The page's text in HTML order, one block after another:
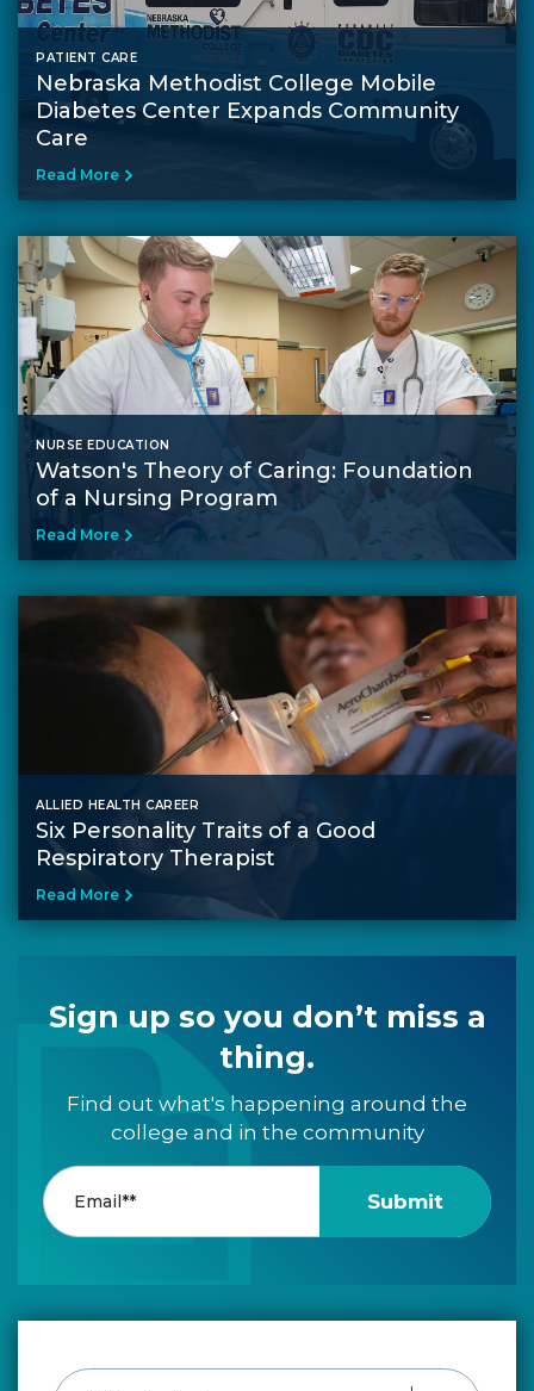
PATIENT CARE
Nebraska Methodist College Mobile
Diabetes Center Expands Community
Care
Read More
NURSE EDUCATION
Watson's Theory of Caring: Foundation
of a Nursing Program
Read More
ALLIED HEALTH CAREER
Six Personality Traits of a Good
Respiratory Therapist
Read More
Sign up so you don’t miss a
thing.
Find out what's happening around the
college and in the community